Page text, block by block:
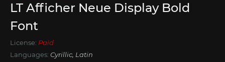
LT Afficher Neue Display Bold
Font
License: Paid
Languages: Cyrillic, Latin